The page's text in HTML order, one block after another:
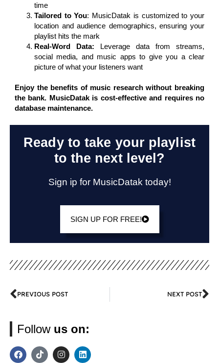
time
Tailored to You: MusicDatak is customized to your
location and audience demographics, ensuring your
playlist hits the mark
Real-Word Data: Leverage data from streams,
social media, and music apps to give you a clear
picture of what your listeners want
Enjoy the benefits of music research without breaking
the bank. MusicDatak is cost-effective and requires no
database maintenance.
Ready to take your playlist
to the next level?
Sign ip for MusicDatak today!
SIGN UP FOR FREE!
PREVIOUS POST NEXT POST
Follow us on: